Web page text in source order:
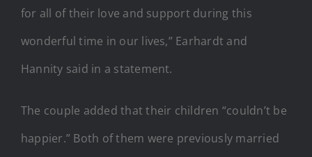
for all of their love and support during this
wonderful time in our lives,” Earhardt and
Hannity said in a statement.
The couple added that their children “couldn’t be
happier.” Both of them were previously married